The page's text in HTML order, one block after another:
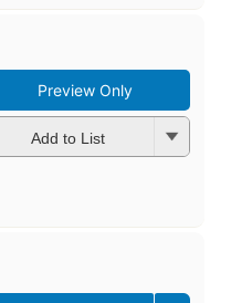
Preview Only
Add to List